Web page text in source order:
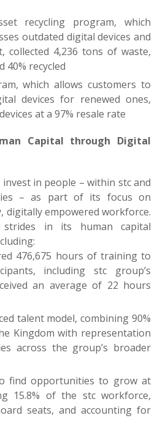
recycling program, which
outdated digital devices and
collected 4,236 tons of waste,
40% recycled
which allows customers to
devices for renewed ones,
at a 97% resale rate
Capital through Digital
in people – within stc and
– as part of its focus on
digitally empowered workforce.
strides in its human capital
476,675 hours of training to
including stc group’s
an average of 22 hours
talent model, combining 90%
Kingdom with representation
across the group’s broader
find opportunities to grow at
15.8% of the stc workforce,
seats, and accounting for